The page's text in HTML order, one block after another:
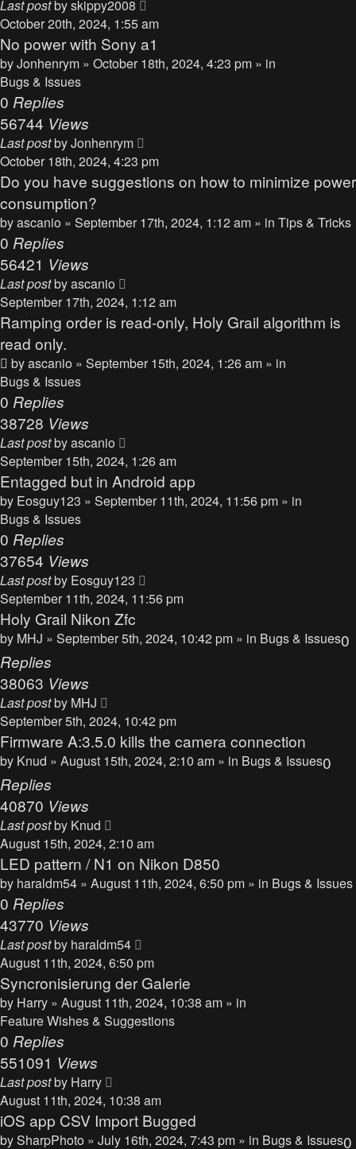
Last postbyskippy2008
October 20th, 2024, 1:55 am
No power with Sony a1
byJonhenrym » October 18th, 2024, 4:23 pm » in
Bugs & Issues
0 Replies
56744 Views
Last postbyJonhenrym
October 18th, 2024, 4:23 pm
Do you have suggestions on how to minimize power
consumption?
byascanio » September 17th, 2024, 1:12 am » in Tips & Tricks
0 Replies
56421 Views
Last postbyascanio
September 17th, 2024, 1:12 am
Ramping order is read-only, Holy Grail algorithm is
read only.
byascanio » September 15th, 2024, 1:26 am » in
Bugs & Issues
0 Replies
38728 Views
Last postbyascanio
September 15th, 2024, 1:26 am
Entagged but in Android app
by Eosguy123 » September 11th, 2024, 11:56 pm » in
Bugs & Issues
0 Replies
37654 Views
Last postby Eosguy123
September 11th, 2024, 11:56 pm
Holy Grail Nikon Zfc
by MHJ » September 5th, 2024, 10:42 pm » in Bugs & Issues0
Replies
38063 Views
Last postby MHJ
September 5th, 2024, 10:42 pm
Firmware A:3.5.0 kills the camera connection
by Knud » August 15th, 2024, 2:10 am » in Bugs & Issues0
Replies
40870 Views
Last postby Knud
August 15th, 2024, 2:10 am
LED pattern / N1 on Nikon D850
by haraldm54 » August 11th, 2024, 6:50 pm » in Bugs & Issues
0 Replies
43770 Views
Last postby haraldm54
August 11th, 2024, 6:50 pm
Syncronisierung der Galerie
by Harry » August 11th, 2024, 10:38 am » in
Feature Wishes & Suggestions
0 Replies
551091 Views
Last postby Harry
August 11th, 2024, 10:38 am
iOS app CSV Import Bugged
bySharpPhoto » July 16th, 2024, 7:43 pm » in Bugs & Issues0